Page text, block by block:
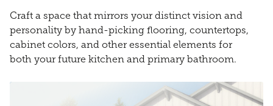
Craft a space that mirrors your distinct vision and
personality by hand-picking flooring, countertops,
cabinet colors, and other essential elements for
both your future kitchen and primary bathroom.